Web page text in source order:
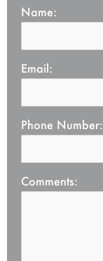
Name
Email
Phone Number
Comments